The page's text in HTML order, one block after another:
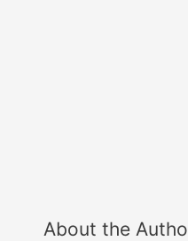
About the